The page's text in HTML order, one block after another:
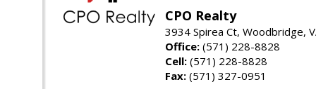
CPO Realty
3934 Spirea Ct, Woodbridge,
Office: (571) 228-8828
Cell: (571) 228-8828
Fax: (571) 327-0951